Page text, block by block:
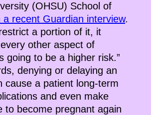
(OHSU) School of
a recent Guardian interview.
a portion of it, it
other aspect of
going to be a higher risk.”
denying or delaying an
cause a patient long-term
and even make
to become pregnant again